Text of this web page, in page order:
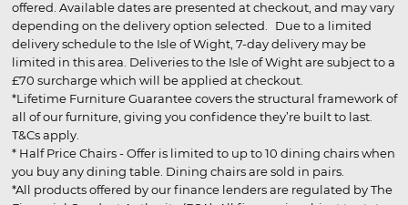
offered. Available dates are presented at checkout, and may vary
depending on the delivery option selected. Due to a limited
delivery schedule to the Isle of Wight, 7-day delivery may be
limited in this area. Deliveries to the Isle of Wight are subject to a
£70 surcharge which will be applied at checkout.
*Lifetime Furniture Guarantee covers the structural framework of
all of our furniture, giving you confidence they’re built to last.
T&Cs apply.
* Half Price Chairs - Offer is limited to up to 10 dining chairs when
you buy any dining table. Dining chairs are sold in pairs.
*All products offered by our finance lenders are regulated by The